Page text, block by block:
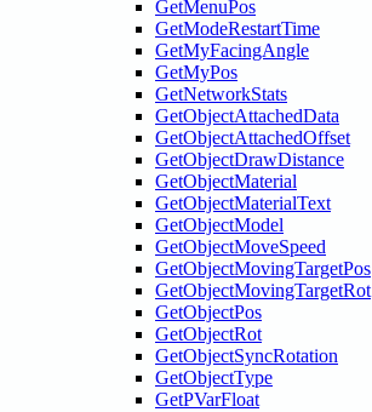
GetMenuPos
GetModeRestartTime
GetMyFacingAngle
GetMyPos
GetNetworkStats
GetObjectAttachedData
GetObjectAttachedOffset
GetObjectDrawDistance
GetObjectMaterial
GetObjectMaterialText
GetObjectModel
GetObjectMoveSpeed
GetObjectMovingTargetPos
GetObjectMovingTargetRot
GetObjectPos
GetObjectRot
GetObjectSyncRotation
GetObjectType
GetPVarFloat